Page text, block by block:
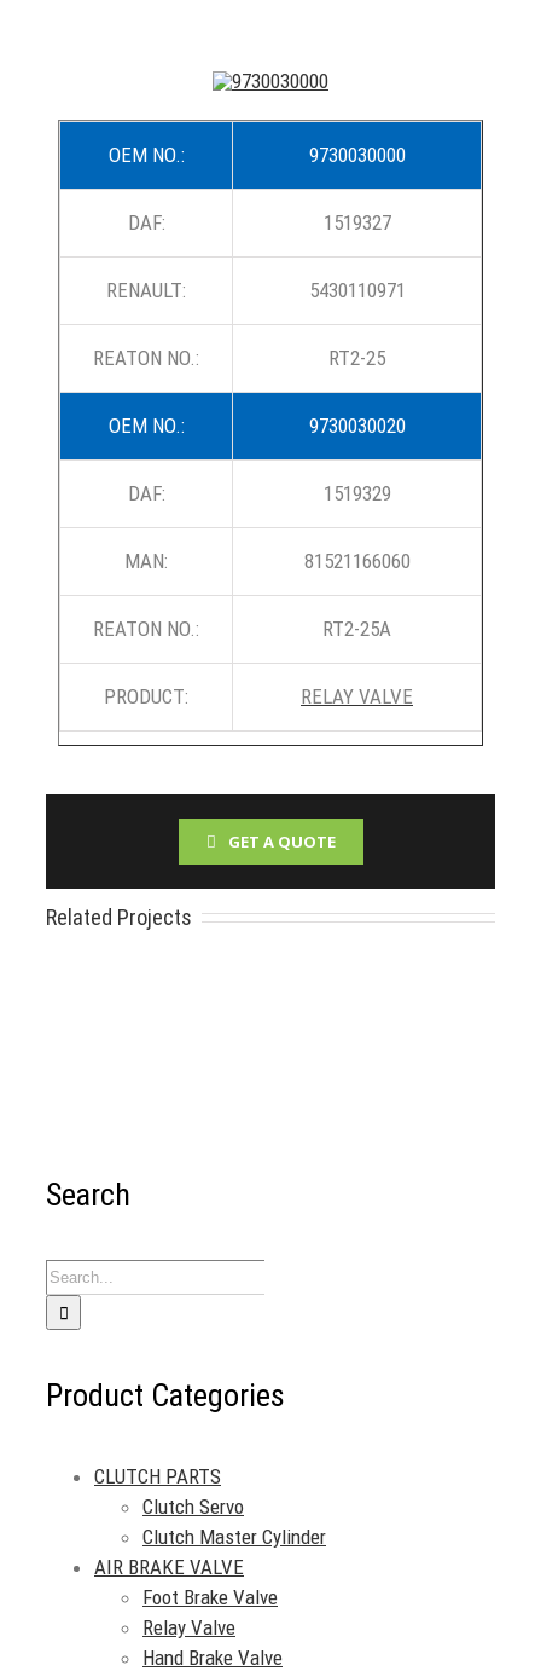
OEM NO.: 9730030000
DAF: 1519327
RENAULT: 5430110971
REATON NO.: RT2-25
OEM NO.: 9730030020
DAF: 1519329
MAN: 81521166060
REATON NO.: RT2-25A
PRODUCT: RELAY VALVE
GET A QUOTE
Related Projects
Search
Search
for:
Product Categories
CLUTCH PARTS
Clutch Servo
Clutch Master Cylinder
AIR BRAKE VALVE
Foot Brake Valve
Relay Valve
Hand Brake Valve